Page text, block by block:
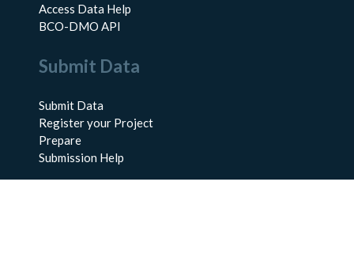
Access Data Help
BCO-DMO API
Submit Data
Submit Data
Register your Project
Prepare
Submission Help